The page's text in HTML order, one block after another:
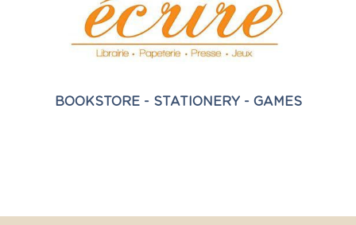
BOOKSTORE - STATIONERY - GAMES